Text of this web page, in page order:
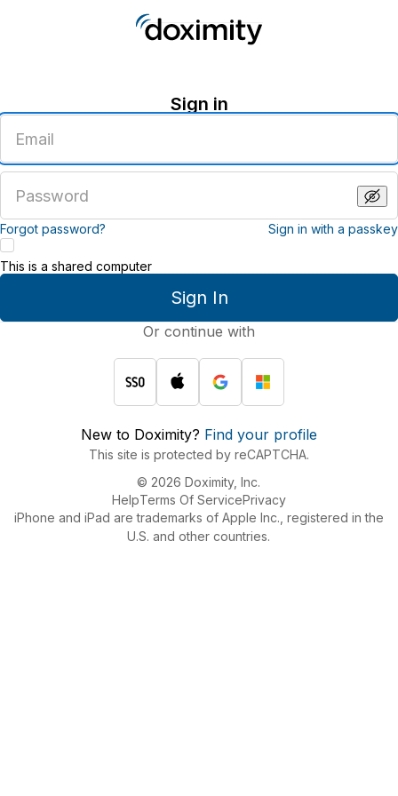
Sign in
email
address
password
Forgot password? Sign in with a passkey
Sign In
This is a shared computer
Or continue with
New to Doximity? Find your profile
This site is protected by reCAPTCHA.
© 2026 Doximity, Inc.
HelpTerms Of ServicePrivacy
iPhone and iPad are trademarks of Apple Inc., registered in the
U.S. and other countries.